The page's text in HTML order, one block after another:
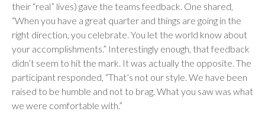
their “real” lives) gave the teams feedback. One shared,
“When you have a great quarter and things are going in the
right direction, you celebrate. You let the world know about
your accomplishments.” Interestingly enough, that feedback
didn’t seem to hit the mark. It was actually the opposite. The
participant responded, “That’s not our style. We have been
raised to be humble and not to brag. What you saw was what
we were comfortable with.”